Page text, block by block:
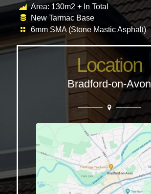
Area: 130m2 + In Total
New Tarmac Base
6mm SMA (Stone Mastic Asphalt)
Location
Bradford-on-Avon